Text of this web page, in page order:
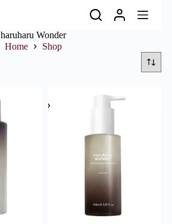
haruharu Wonder
Home
Shop